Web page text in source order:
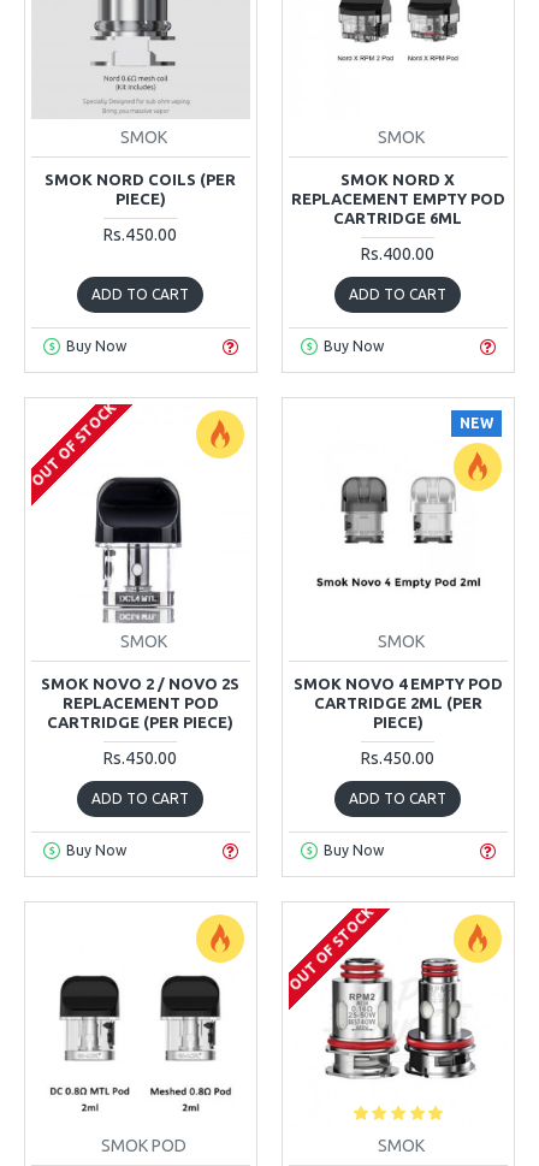
SMOK
SMOK NORD COILS (PER
PIECE)
Rs.450.00
ADD TO CART
Buy Now
SMOK
SMOK NORD X
REPLACEMENT EMPTY POD
CARTRIDGE 6ML
Rs.400.00
ADD TO CART
Buy Now
OUT OF STOCK
SMOK
SMOK NOVO 2 / NOVO 2S
REPLACEMENT POD
CARTRIDGE (PER PIECE)
Rs.450.00
ADD TO CART
Buy Now
NEW
SMOK
SMOK NOVO 4 EMPTY POD
CARTRIDGE 2ML (PER
PIECE)
Rs.450.00
ADD TO CART
Buy Now
SMOK POD
OUT OF STOCK
SMOK